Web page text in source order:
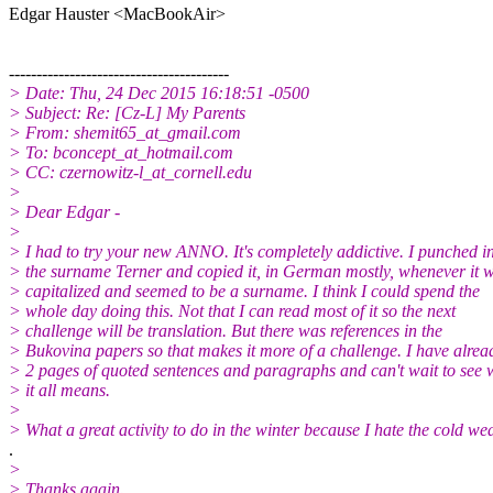
Edgar Hauster <MacBookAir>
----------------------------------------
> Date: Thu, 24 Dec 2015 16:18:51 -0500
> Subject: Re: [Cz-L] My Parents
> From: shemit65_at_gmail.com
> To: bconcept_at_hotmail.com
> CC: czernowitz-l_at_cornell.edu
>
> Dear Edgar -
>
> I had to try your new ANNO. It's completely addictive. I punched
> the surname Terner and copied it, in German mostly, whenever it
> capitalized and seemed to be a surname. I think I could spend the
> whole day doing this. Not that I can read most of it so the next
> challenge will be translation. But there was references in the
> Bukovina papers so that makes it more of a challenge. I have
> 2 pages of quoted sentences and paragraphs and can't wait to see
> it all means.
>
> What a great activity to do in the winter because I hate the cold
.
>
> Thanks again.